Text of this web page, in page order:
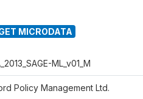
MICRODATA
ML_v01_M
Policy Management Ltd.